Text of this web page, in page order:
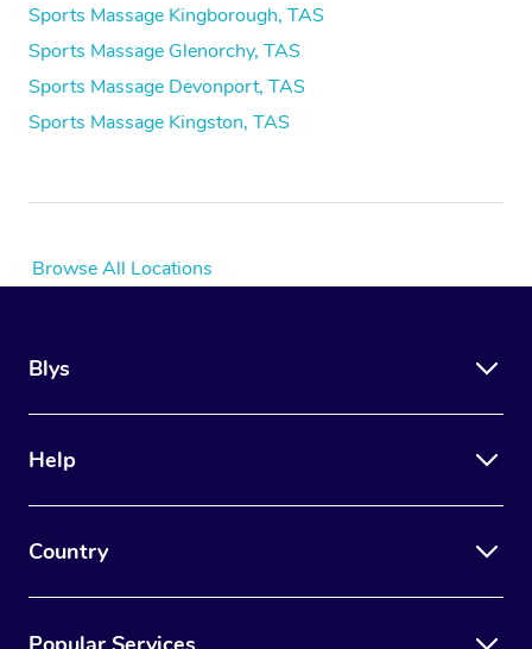
Sports Massage Kingborough, TAS
Sports Massage Glenorchy, TAS
Sports Massage Devonport, TAS
Sports Massage Kingston, TAS
Browse All Locations
Blys
Help
Country